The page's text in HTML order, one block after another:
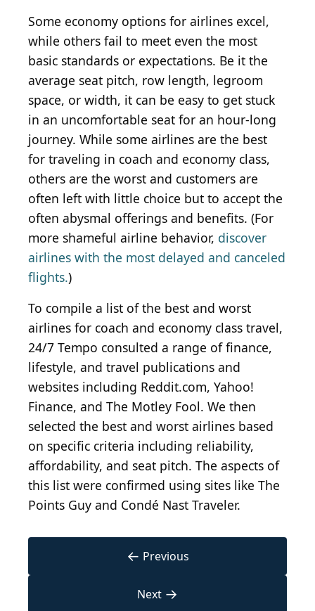
Some economy options for airlines excel,
while others fail to meet even the most
basic standards or expectations. Be it the
average seat pitch, row length, legroom
space, or width, it can be easy to get stuck
in an uncomfortable seat for an hour-long
journey. While some airlines are the best
for traveling in coach and economy class,
others are the worst and customers are
often left with little choice but to accept the
often abysmal offerings and benefits. (For
more shameful airline behavior, discover
airlines with the most delayed and canceled
flights.)
To compile a list of the best and worst
airlines for coach and economy class travel,
24/7 Tempo consulted a range of finance,
lifestyle, and travel publications and
websites including Reddit.com, Yahoo!
Finance, and The Motley Fool. We then
selected the best and worst airlines based
on specific criteria including reliability,
affordability, and seat pitch. The aspects of
this list were confirmed using sites like The
Points Guy and Condé Nast Traveler.
← Previous
Next →